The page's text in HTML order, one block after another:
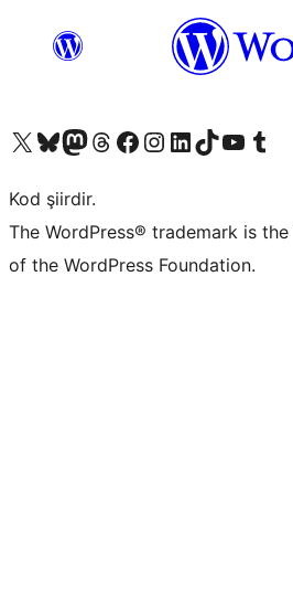
X (eski Twitter) hesabımıza bakın
Bluesky hesabımızı ziyaret edinMastodon hesabımızı ziyaret edinThreads hesabımızı ziyaret edinFacebook sayfamızı ziyaret edinInstagram hesabımızı ziyaret edinLinkedIn hesabımızı ziyaret edinTikTok hesabımızı ziyaret edinYouTube kanalımızı ziyaret edinTumblr hesabımızı ziyaret edin
Kod şiirdir.
The WordPress® trademark is
of the WordPress Foundation.